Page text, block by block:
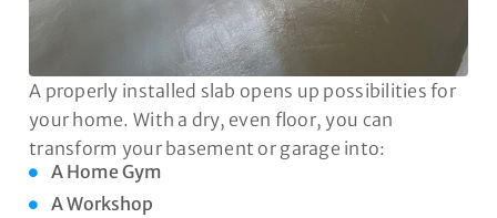
A properly installed slab opens up possibilities for
your home. With a dry, even floor, you can
transform your basement or garage into:
A Home Gym
A Workshop